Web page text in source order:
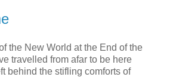
the New World at the End of the
travelled from afar to be here
behind the stifling comforts of